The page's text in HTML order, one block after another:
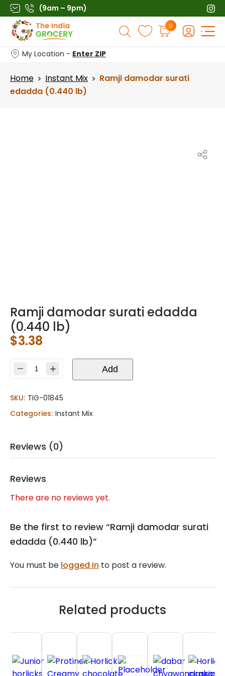
Skip
to
content
(9am – 9pm)
Products
search
0
My Location - Enter ZIP
Home > Instant Mix > Ramji damodar surati
edadda (0.440 lb)
Ramji damodar surati edadda
(0.440 lb)
$3.38
Ramji
edadda
(0.440
Add
SKU: TIG-01845
Categories: Instant Mix
Reviews (0)
Reviews
There are no reviews yet.
Be the first to review “Ramji damodar surati
edadda (0.440 lb)”
You must be logged in to post a review.
Related products